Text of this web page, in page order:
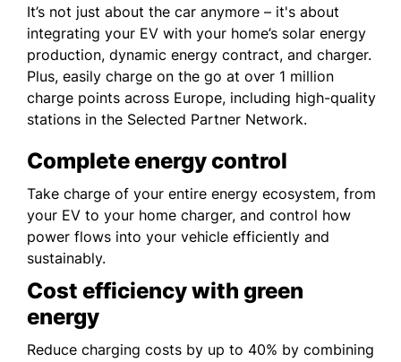
It’s not just about the car anymore – it's about
integrating your EV with your home’s solar energy
production, dynamic energy contract, and charger.
Plus, easily charge on the go at over 1 million
charge points across Europe, including high-quality
stations in the Selected Partner Network.
Complete energy control
Take charge of your entire energy ecosystem, from
your EV to your home charger, and control how
power flows into your vehicle efficiently and
sustainably.
Cost efficiency with green
energy
Reduce charging costs by up to 40% by combining